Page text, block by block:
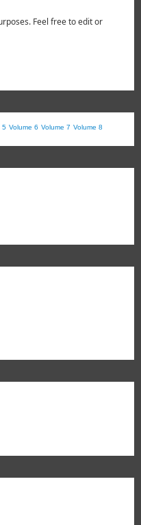
Feel free to edit or
5 Volume 6 Volume 7 Volume 8